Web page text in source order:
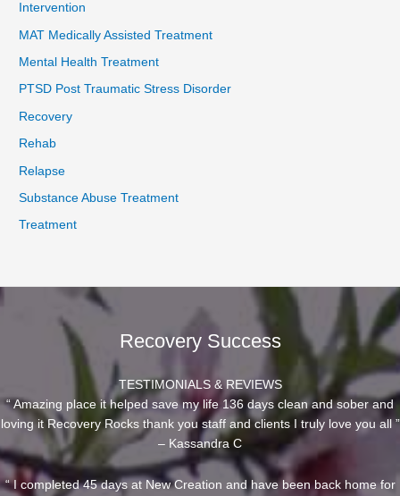
Intervention
MAT Medically Assisted Treatment
Mental Health Treatment
PTSD Post Traumatic Stress Disorder
Recovery
Rehab
Relapse
Substance Abuse Treatment
Treatment
Recovery Success
TESTIMONIALS & REVIEWS
“ Amazing place it helped save my life 136 days clean and sober and
loving it Recovery Rocks thank you staff and clients I truly love you all ”
– Kassandra C
“ I completed 45 days at New Creation and have been back home for